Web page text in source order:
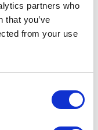
partners who
that you’ve
from your use
media
mentions on
and
shared ad of
cost, the
a pivotal role